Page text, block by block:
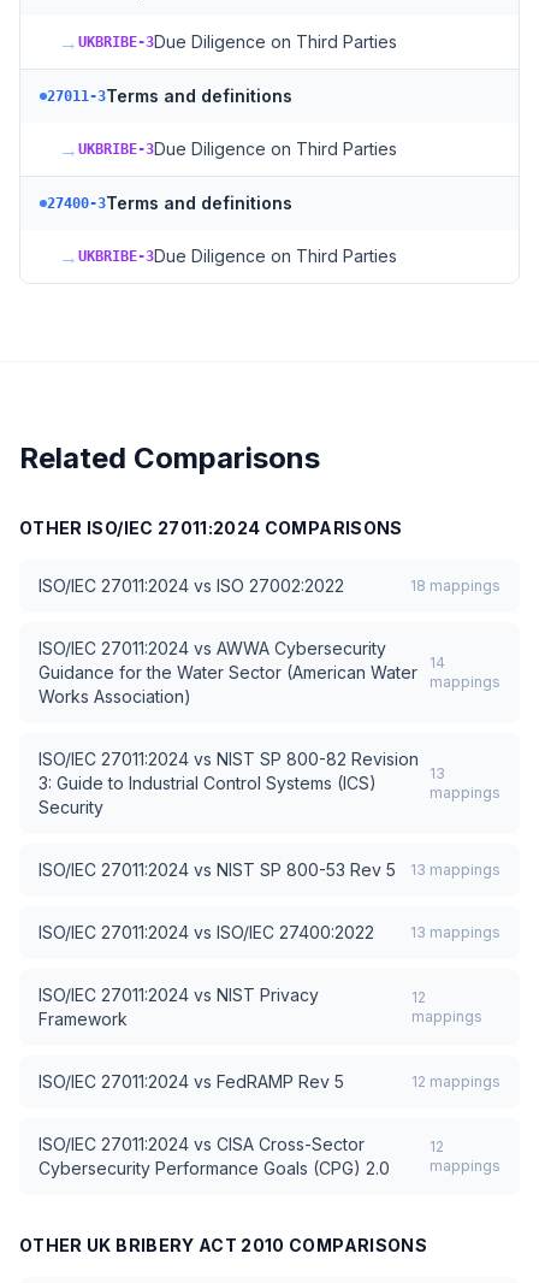
→ UKBRIBE-3Due Diligence on Third Parties
27011-3Terms and definitions
→ UKBRIBE-3Due Diligence on Third Parties
27400-3Terms and definitions
→ UKBRIBE-3Due Diligence on Third Parties
Related Comparisons
OTHER ISO/IEC 27011:2024 COMPARISONS
ISO/IEC 27011:2024 vs ISO 27002:2022 18 mappings
ISO/IEC 27011:2024 vs AWWA Cybersecurity
Guidance for the Water Sector (American Water
Works Association)
14
mappings
ISO/IEC 27011:2024 vs NIST SP 800-82 Revision
3: Guide to Industrial Control Systems (ICS)
Security
13
mappings
ISO/IEC 27011:2024 vs NIST SP 800-53 Rev 5 13 mappings
ISO/IEC 27011:2024 vs ISO/IEC 27400:2022 13 mappings
ISO/IEC 27011:2024 vs NIST Privacy
Framework
12
mappings
ISO/IEC 27011:2024 vs FedRAMP Rev 5 12 mappings
ISO/IEC 27011:2024 vs CISA Cross-Sector
Cybersecurity Performance Goals (CPG) 2.0
12
mappings
OTHER UK BRIBERY ACT 2010 COMPARISONS